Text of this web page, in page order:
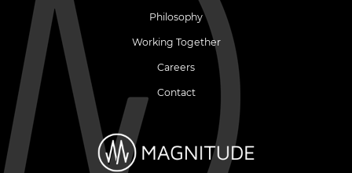
Philosophy
Working Together
Careers
Contact